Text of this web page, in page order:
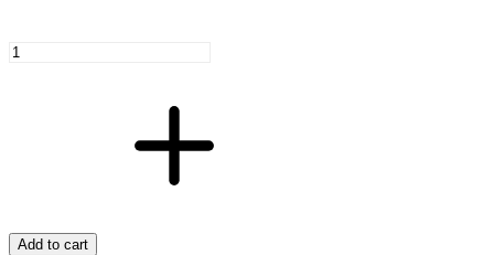
Add to cart